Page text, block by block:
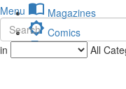
import_contacts Magazines
brightness_low Comics
description Journals
Menu
in All